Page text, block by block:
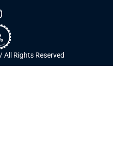
Rights Reserved